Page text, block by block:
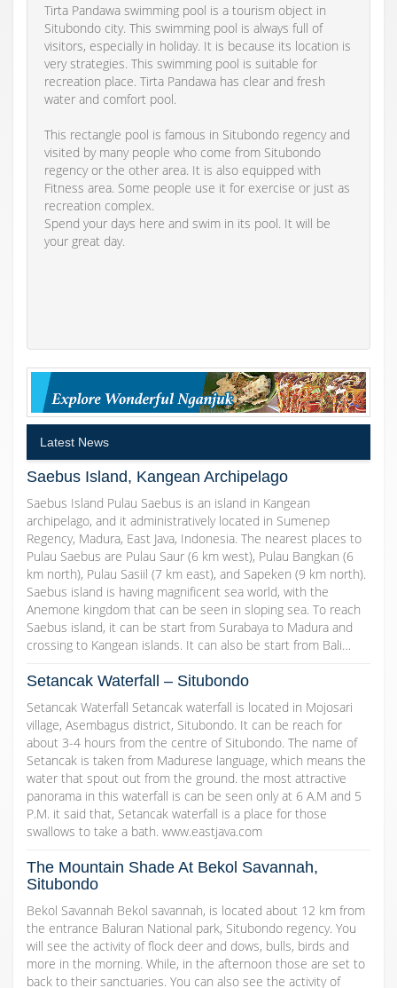
Tirta Pandawa swimming pool is a tourism object in
Situbondo city. This swimming pool is always full of
visitors, especially in holiday. It is because its location is
very strategies. This swimming pool is suitable for
recreation place. Tirta Pandawa has clear and fresh
water and comfort pool.
This rectangle pool is famous in Situbondo regency and
visited by many people who come from Situbondo
regency or the other area. It is also equipped with
Fitness area. Some people use it for exercise or just as
recreation complex.
Spend your days here and swim in its pool. It will be
your great day.
Latest News
Saebus Island, Kangean Archipelago
Saebus Island Pulau Saebus is an island in Kangean
archipelago, and it administratively located in Sumenep
Regency, Madura, East Java, Indonesia. The nearest places to
Pulau Saebus are Pulau Saur (6 km west), Pulau Bangkan (6
km north), Pulau Sasiil (7 km east), and Sapeken (9 km north).
Saebus island is having magnificent sea world, with the
Anemone kingdom that can be seen in sloping sea. To reach
Saebus island, it can be start from Surabaya to Madura and
crossing to Kangean islands. It can also be start from Bali…
Setancak Waterfall – Situbondo
Setancak Waterfall Setancak waterfall is located in Mojosari
village, Asembagus district, Situbondo. It can be reach for
about 3-4 hours from the centre of Situbondo. The name of
Setancak is taken from Madurese language, which means the
water that spout out from the ground. the most attractive
panorama in this waterfall is can be seen only at 6 A.M and 5
P.M. it said that, Setancak waterfall is a place for those
swallows to take a bath. www.eastjava.com
The Mountain Shade At Bekol Savannah,
Situbondo
Bekol Savannah Bekol savannah, is located about 12 km from
the entrance Baluran National park, Situbondo regency. You
will see the activity of flock deer and dows, bulls, birds and
more in the morning. While, in the afternoon those are set to
back to their sanctuaries. You can also see the activity of